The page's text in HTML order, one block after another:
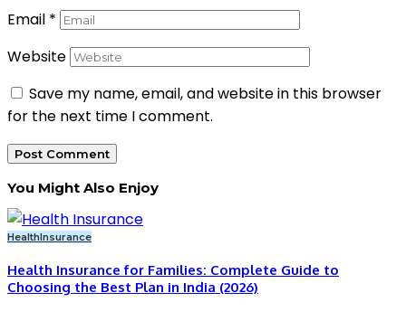
Email *
Website
Save my name, email, and website in this browser
for the next time I comment.
You Might Also Enjoy
HealthInsurance
Health Insurance for Families: Complete Guide to
Choosing the Best Plan in India (2026)